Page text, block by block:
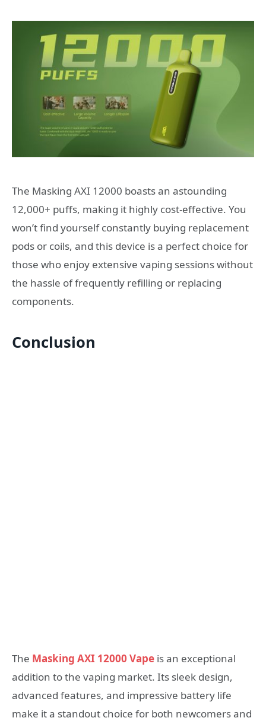
The Masking AXI 12000 boasts an astounding
12,000+ puffs, making it highly cost-effective. You
won’t find yourself constantly buying replacement
pods or coils, and this device is a perfect choice for
those who enjoy extensive vaping sessions without
the hassle of frequently refilling or replacing
components.
Conclusion
The Masking AXI 12000 Vape is an exceptional
addition to the vaping market. Its sleek design,
advanced features, and impressive battery life
make it a standout choice for both newcomers and